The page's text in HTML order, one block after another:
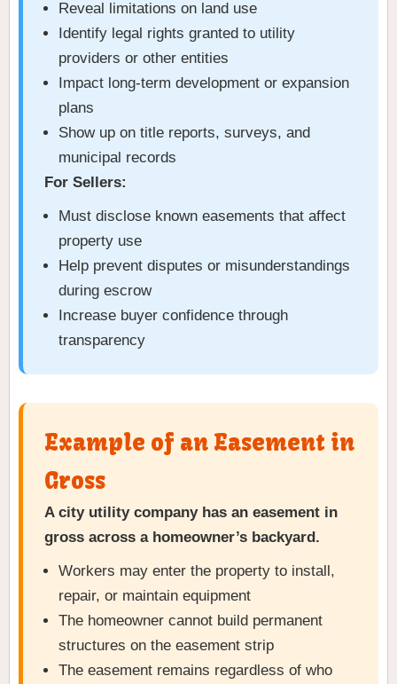
Reveal limitations on land use
Identify legal rights granted to utility
providers or other entities
Impact long-term development or expansion
plans
Show up on title reports, surveys, and
municipal records
For Sellers:
Must disclose known easements that affect
property use
Help prevent disputes or misunderstandings
during escrow
Increase buyer confidence through
transparency
Example of an Easement in
Gross
A city utility company has an easement in
gross across a homeowner’s backyard.
Workers may enter the property to install,
repair, or maintain equipment
The homeowner cannot build permanent
structures on the easement strip
The easement remains regardless of who